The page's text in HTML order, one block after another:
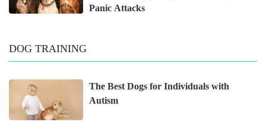
Panic Attacks
DOG TRAINING
The Best Dogs for Individuals with
Autism